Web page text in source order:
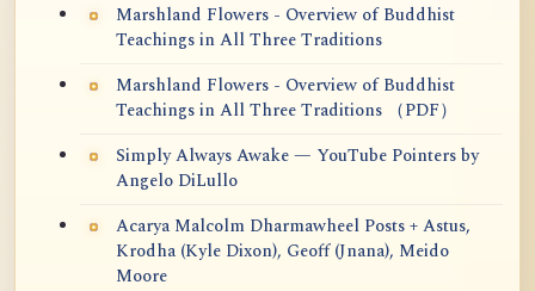
Marshland Flowers - Overview of Buddhist
Teachings in All Three Traditions
Marshland Flowers - Overview of Buddhist
Teachings in All Three Traditions （PDF）
Simply Always Awake — YouTube Pointers by
Angelo DiLullo
Acarya Malcolm Dharmawheel Posts + Astus,
Krodha (Kyle Dixon), Geoff (Jnana), Meido
Moore